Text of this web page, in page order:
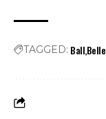
TAGGED: BallBelle